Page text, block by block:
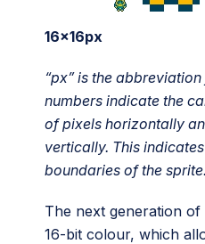
16x16px
“px” is the
numbers indicate the
of pixels horizontally
vertically. This
boundaries of the sprite.
The next generation of
16-bit colour, which